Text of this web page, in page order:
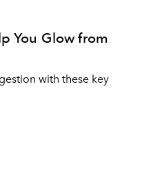
You Glow from
with these key